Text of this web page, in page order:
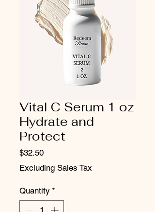
Vital C Serum 1 oz
Hydrate and
Protect
$32.50Price
Excluding Sales Tax
Quantity *